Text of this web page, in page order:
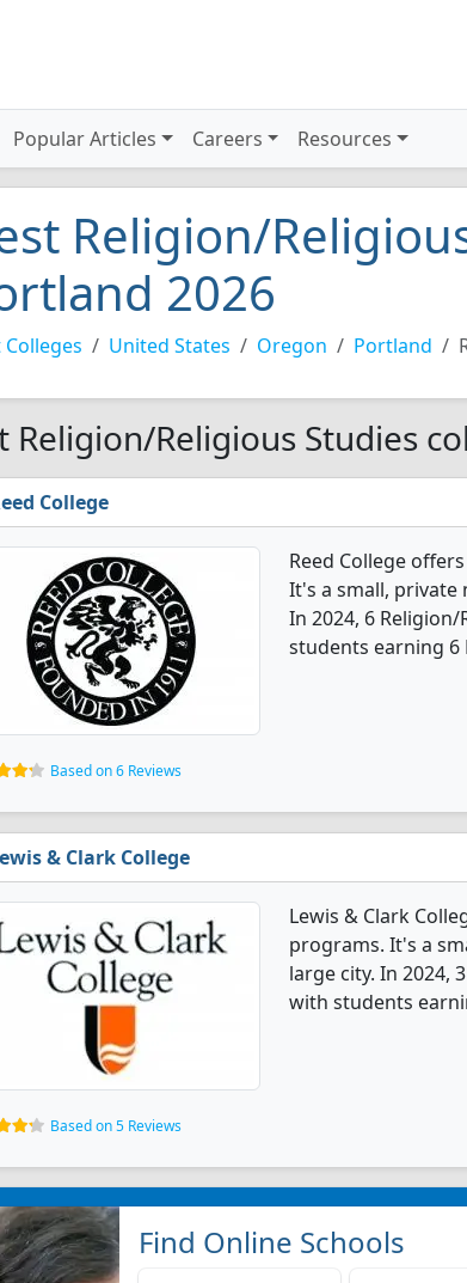
Popular Articles Careers Resources
Religion/
2026
Colleges United States Oregon Portland
Religion/Religious Studies
College
Reed College
It's a small,
In 2024, 6
students earning 6
Based on 6 Reviews
& Clark College
Lewis & Clark
programs. It's a
large city. In 2024,
with students
Based on 5 Reviews
Find Online Schools